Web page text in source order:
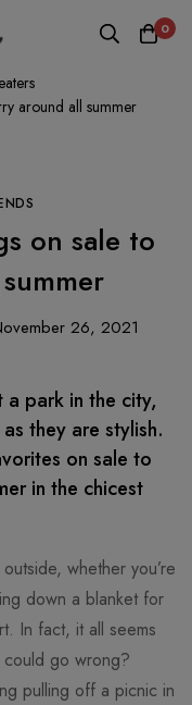
0
around all summer
on sale to
26, 2021
park in the city,
they are stylish.
on sale to
in the chicest
whether you’re
down a blanket for
In fact, it all seems
go wrong?
pulling off a picnic in